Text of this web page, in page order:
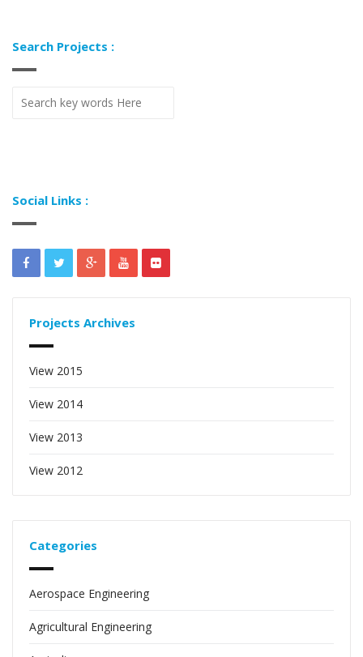
Search Projects :
Social Links :
Projects Archives
View 2015
View 2014
View 2013
View 2012
Categories
Aerospace Engineering
Agricultural Engineering